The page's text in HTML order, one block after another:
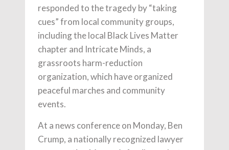
responded to the tragedy by “taking
cues” from local community groups,
including the local Black Lives Matter
chapter and Intricate Minds, a
grassroots harm-reduction
organization, which have organized
peaceful marches and community
events.
At a news conference on Monday, Ben
Crump, a nationally recognized lawyer